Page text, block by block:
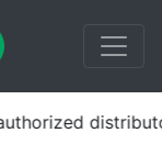
distributor